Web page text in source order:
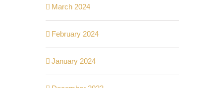
March 2024
February 2024
January 2024